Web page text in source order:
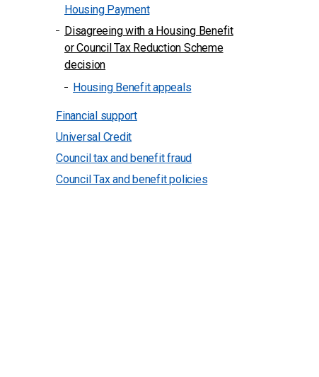
Housing Payment
Disagreeing with a Housing Benefit
or Council Tax Reduction Scheme
decision
Housing Benefit appeals
Financial support
Universal Credit
Council tax and benefit fraud
Council Tax and benefit policies